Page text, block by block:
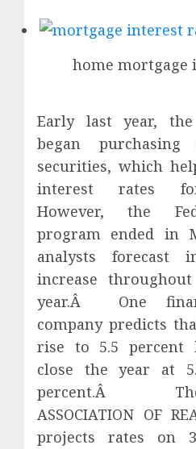
home mortgage
Early last year, the
began purchasing
securities, which
interest rates
However, the
program ended in
analysts forecast
increase
year.Â One
company predicts
rise to 5.5 percent
close the year at
percent.Â The
ASSOCIATION OF
projects rates on